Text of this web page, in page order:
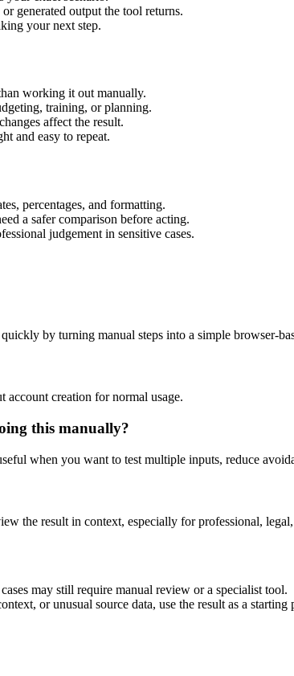
generated output the tool returns.
your next step.
working it out manually.
training, or planning.
affect the result.
and easy to repeat.
percentages, and formatting.
a safer comparison before acting.
judgement in sensitive cases.
by turning manual steps into a simple browser-
creation for normal usage.
this manually?
when you want to test multiple inputs, reduce
the result in context, especially for professional,
may still require manual review or a specialist tool.
or unusual source data, use the result as a